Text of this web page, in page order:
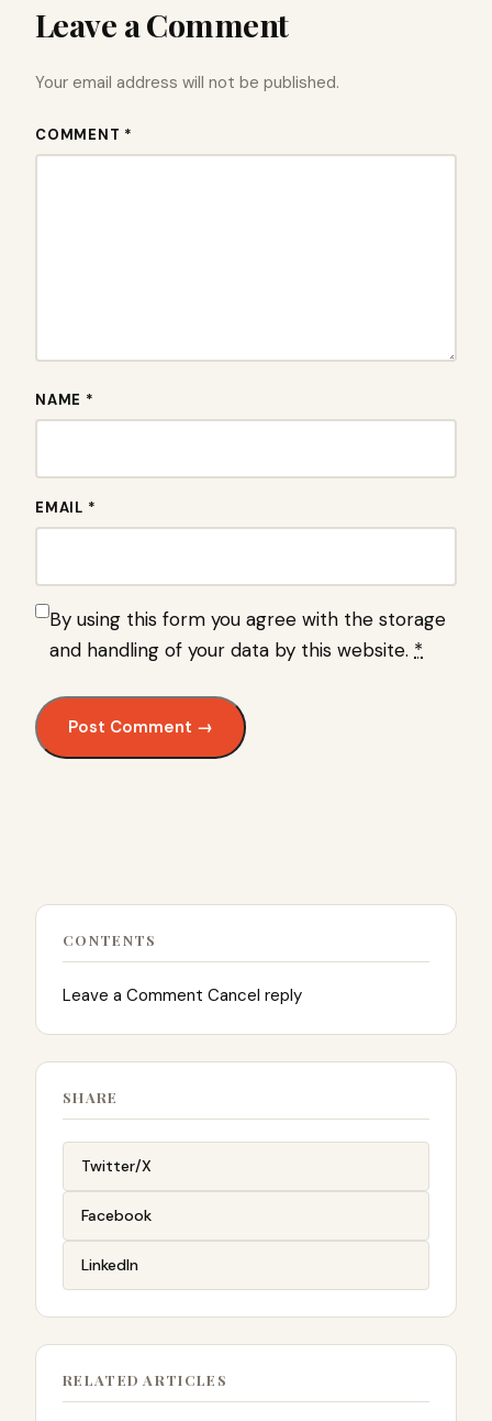
Leave a Comment
Your email address will not be published.
COMMENT *
NAME *
EMAIL *
By using this form you agree with the storage
and handling of your data by this website. *
CONTENTS
Leave a Comment Cancel reply
SHARE
Twitter/X
Facebook
LinkedIn
RELATED ARTICLES